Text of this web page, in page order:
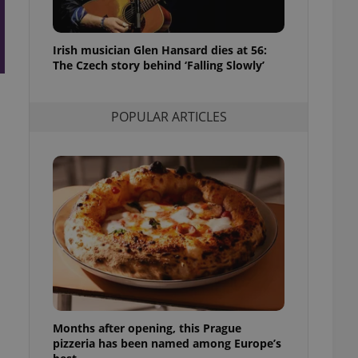
Irish musician Glen Hansard dies at 56:
The Czech story behind ‘Falling Slowly’
POPULAR ARTICLES
Months after opening, this Prague
pizzeria has been named among Europe’s
purpose identifier
It is
number, how it is
but a good
in status for a
maintain access
unnecessary
- which is a
service. This
generated
in a site and
analytics
as real time